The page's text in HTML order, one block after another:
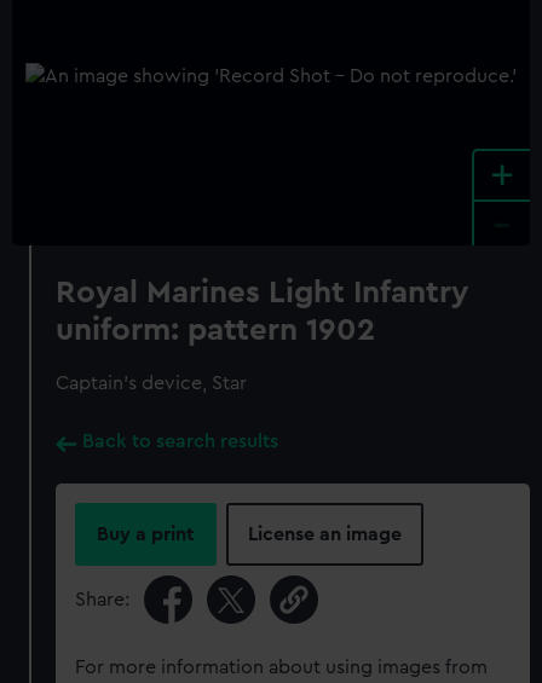
+
Royal Marines Light Infantry
uniform: pattern 1902
Captain's device, Star
Back to search results
Buy a print License an image
Share:
For more information about using images from